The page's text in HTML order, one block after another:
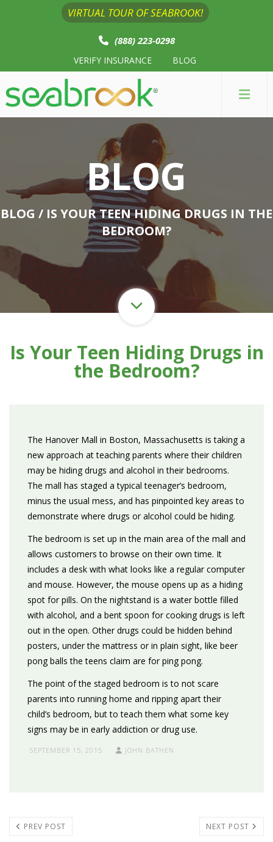
VIRTUAL TOUR OF SEABROOK!
(888) 223-0298
VERIFY INSURANCE BLOG
BLOG
BLOG / IS YOUR TEEN HIDING DRUGS IN THE
BEDROOM?
Is Your Teen Hiding Drugs in
the Bedroom?
The Hanover Mall in Boston, Massachusetts is taking a
new approach at teaching parents where their children
may be hiding drugs and alcohol in their bedrooms.
The mall has staged a typical teenager’s bedroom,
minus the usual mess, and has pinpointed key areas to
demonstrate where drugs or alcohol could be hiding.
The bedroom is set up in the main area of the mall and
allows customers to browse on their own time. It
includes a desk with what looks like a regular computer
and mouse. However, the mouse opens up as a hiding
spot for pills. On the nightstand is a water bottle filled
with alcohol, and a bent spoon for cooking drugs is left
out in the open. Other drugs could be hidden behind
posters, under the mattress or in plain sight, like beer
pong balls the teens claim are for ping pong.
The point of the staged bedroom is to not scare
parents into running home and ripping apart their
child’s bedroom, but to teach them what some key
signs may be in early addiction or drug use.
SEPTEMBER 15, 2015 JOHN BATHEN
PREV POST NEXT POST